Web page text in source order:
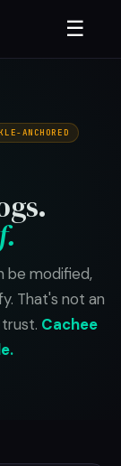
☰
ANCHORED
be modified,
That's not an
Cachee